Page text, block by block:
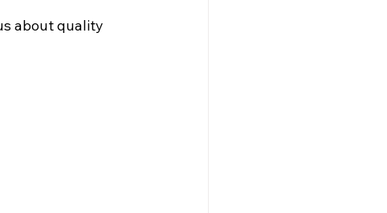
about quality